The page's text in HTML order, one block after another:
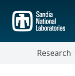
main
content
Research